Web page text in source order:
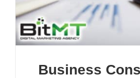
Business